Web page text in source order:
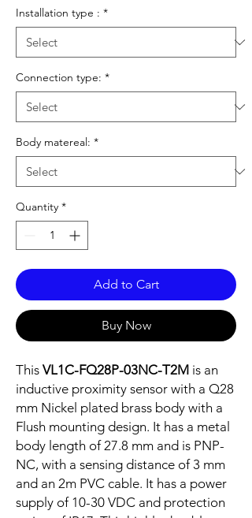
Installation type : *
Connection type: *
Body matereal: *
Quantity *
Add to Cart
Buy Now
This VL1C-FQ28P-03NC-T2M is an
inductive proximity sensor with a Q28
mm Nickel plated brass body with a
Flush mounting design. It has a metal
body length of 27.8 mm and is PNP-
NC, with a sensing distance of 3 mm
and an 2m PVC cable. It has a power
supply of 10-30 VDC and protection